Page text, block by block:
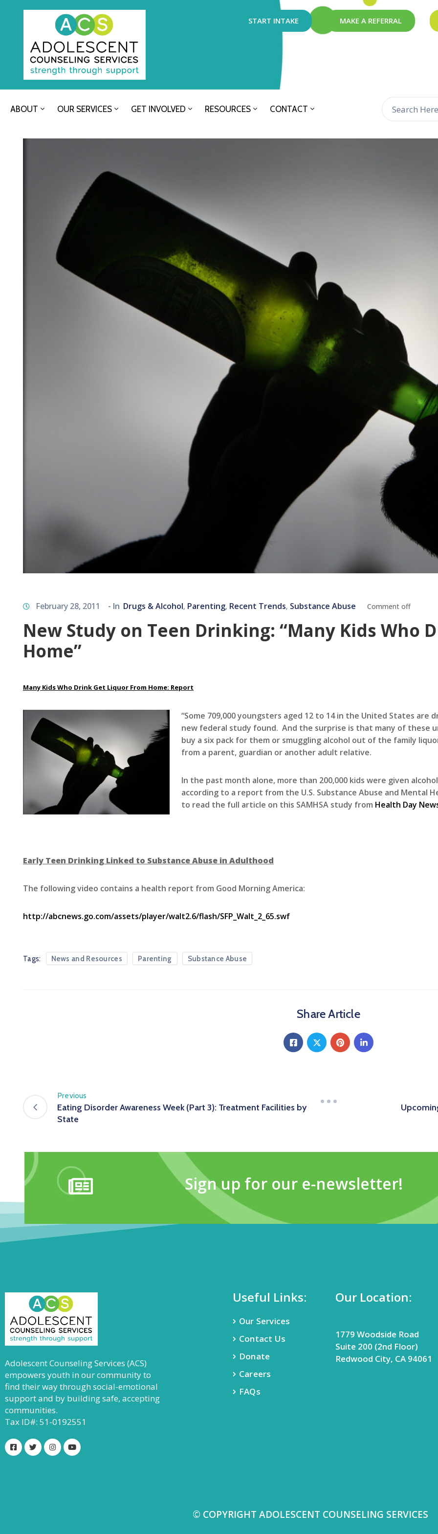
START INTAKE MAKE A REFERRAL
ABOUT OUR SERVICES GET INVOLVED RESOURCES CONTACT
February 28, 2011 - In Drugs & Alcohol‚ Parenting‚ Recent Trends‚ Substance Abuse Comment off
New Study on Teen Drinking: “Many Kids Who
Home”
Many Kids Who Drink Get Liquor From Home: Report
“Some 709,000 youngsters aged 12 to 14 in the United States
new federal study found. And the surprise is that many of these
buy a six pack for them or smuggling alcohol out of the family
from a parent, guardian or another adult relative.
In the past month alone, more than 200,000 kids were given
according to a report from the U.S. Substance Abuse and Mental
to read the full article on this SAMHSA study from Health Day
Early Teen Drinking Linked to Substance Abuse in Adulthood
The following video contains a health report from Good Morning America:
http://abcnews.go.com/assets/player/walt2.6/flash/SFP_Walt_2_65.swf
Tags: News and Resources Parenting Substance Abuse
Share Article
Previous
Eating Disorder Awareness Week (Part 3): Treatment Facilities by
State
Sign up for our e-newsletter!
Adolescent Counseling Services (ACS)
empowers youth in our community to
find their way through social-emotional
support and by building safe, accepting
communities.
Tax ID#: 51-0192551
Useful Links:
Our Services
Contact Us
Donate
Careers
FAQs
Our Location:
1779 Woodside Road
Suite 200 (2nd Floor)
Redwood City, CA 94061
© COPYRIGHT ADOLESCENT COUNSELING SERVICES